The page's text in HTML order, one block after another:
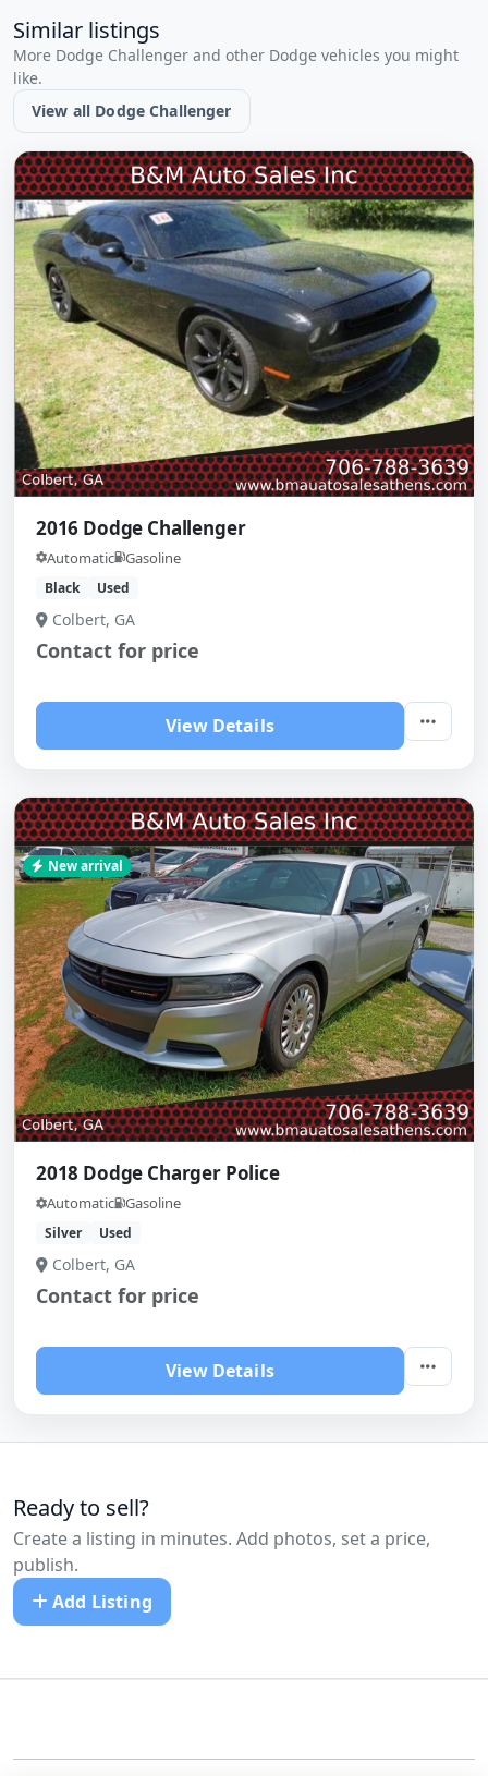
Similar listings
More Dodge Challenger and other Dodge vehicles you might
like.
View all Dodge Challenger
2016 Dodge Challenger
Automatic Gasoline
Black Used
Colbert, GA
Contact for price
View Details
New arrival
2018 Dodge Charger Police
Automatic Gasoline
Silver Used
Colbert, GA
Contact for price
View Details
Ready to sell?
Create a listing in minutes. Add photos, set a price,
publish.
Add Listing